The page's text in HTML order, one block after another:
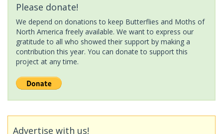
Please donate!
We depend on donations to keep Butterflies and Moths of
North America freely available. We want to express our
gratitude to all who showed their support by making a
contribution this year. You can donate to support this
project at any time.
Advertise with us!